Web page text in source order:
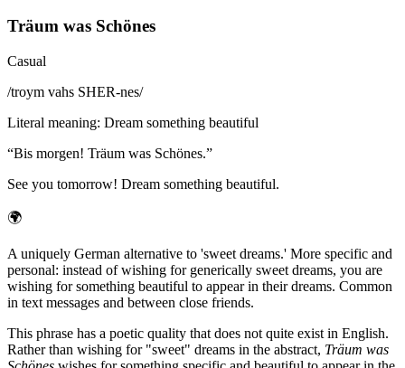
Träum was Schönes
Casual
/troym vahs SHER-nes/
Literal meaning: Dream something beautiful
“Bis morgen! Träum was Schönes.”
See you tomorrow! Dream something beautiful.
🌍
A uniquely German alternative to 'sweet dreams.' More specific and
personal: instead of wishing for generically sweet dreams, you are
wishing for something beautiful to appear in their dreams. Common
in text messages and between close friends.
This phrase has a poetic quality that does not quite exist in English.
Rather than wishing for "sweet" dreams in the abstract, Träum was